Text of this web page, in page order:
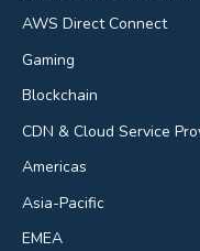
AWS Direct Connect
Gaming
Blockchain
CDN & Cloud Service
Americas
Asia-Pacific
EMEA